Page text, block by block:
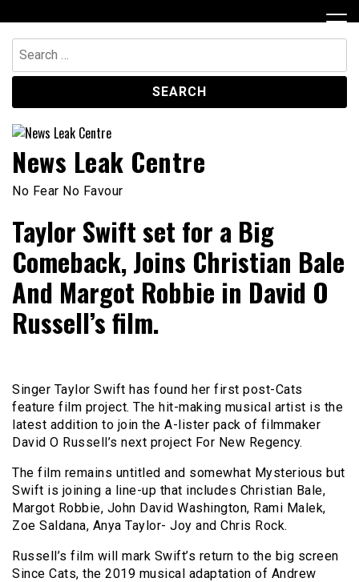
to
content
Search
for:
News Leak Centre
No Fear No Favour
Taylor Swift set for a Big
Comeback, Joins Christian Bale
And Margot Robbie in David O
Russell’s film.
Singer Taylor Swift has found her first post-Cats
feature film project. The hit-making musical artist is the
latest addition to join the A-lister pack of filmmaker
David O Russell’s next project For New Regency.
The film remains untitled and somewhat Mysterious but
Swift is joining a line-up that includes Christian Bale,
Margot Robbie, John David Washington, Rami Malek,
Zoe Saldana, Anya Taylor- Joy and Chris Rock.
Russell’s film will mark Swift’s return to the big screen
Since Cats, the 2019 musical adaptation of Andrew